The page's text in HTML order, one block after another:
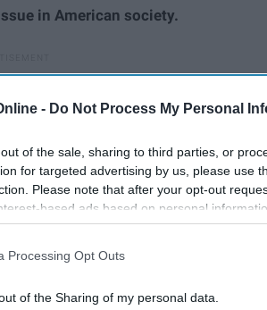
- Do Not Process My Personal
of the sale, sharing to third parties, or
for targeted advertising by us, please use
Please note that after your opt-out
based ads based on personal
to third parties prior to your opt-out. You
information may also be disclosed by us to
Processing Opt Outs
of the Sharing of my personal data.
in American society.